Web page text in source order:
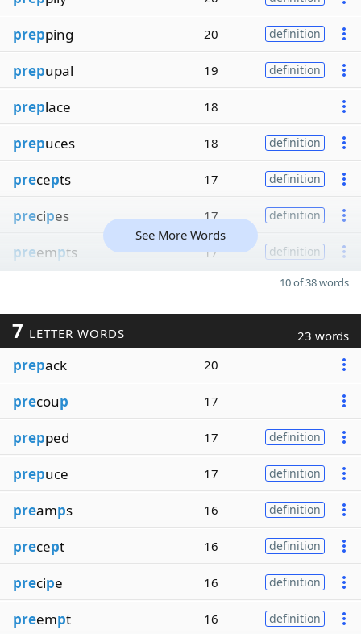
prepping 20 definition
prepupal 19 definition
preplace 18
prepuces 18 definition
precepts 17 definition
precipes 17 definition
preempts 17 definition
See More Words
10 of 38 words
7 LETTER WORDS 23 words
prepack 20
precoup 17
prepped 17 definition
prepuce 17 definition
preamps 16 definition
precept 16 definition
precipe 16 definition
preempt 16 definition